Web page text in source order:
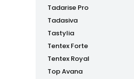
Tadarise Pro
Tadasiva
Tastylia
Tentex Forte
Tentex Royal
Top Avana